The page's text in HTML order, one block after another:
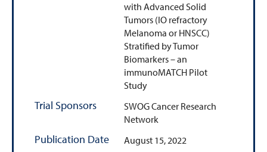
with Advanced Solid
Tumors (IO refractory
Melanoma or HNSCC)
Stratified by Tumor
Biomarkers – an
immunoMATCH Pilot
Study
Trial Sponsors
SWOG Cancer Research
Network
Publication Date August 15, 2022